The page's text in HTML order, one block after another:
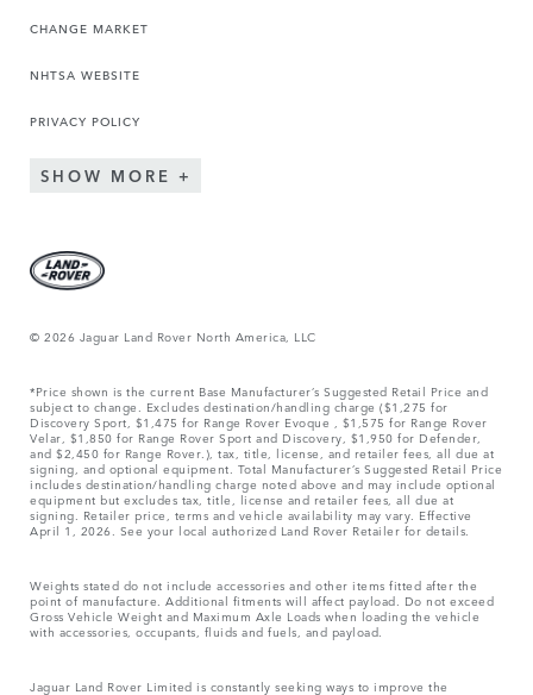
CHANGE MARKET
NHTSA WEBSITE
PRIVACY POLICY
SHOW MORE
© 2026 Jaguar Land Rover North America, LLC
*Price shown is the current Base Manufacturer’s Suggested Retail Price and
subject to change. Excludes destination/handling charge ($1,275 for
Discovery Sport, $1,475 for Range Rover Evoque , $1,575 for Range Rover
Velar, $1,850 for Range Rover Sport and Discovery, $1,950 for Defender,
and $2,450 for Range Rover.), tax, title, license, and retailer fees, all due at
signing, and optional equipment. Total Manufacturer’s Suggested Retail Price
includes destination/handling charge noted above and may include optional
equipment but excludes tax, title, license and retailer fees, all due at
signing. Retailer price, terms and vehicle availability may vary. Effective
April 1, 2026. See your local authorized Land Rover Retailer for details.
Weights stated do not include accessories and other items fitted after the
point of manufacture. Additional fitments will affect payload. Do not exceed
Gross Vehicle Weight and Maximum Axle Loads when loading the vehicle
with accessories, occupants, fluids and fuels, and payload.
Jaguar Land Rover Limited is constantly seeking ways to improve the